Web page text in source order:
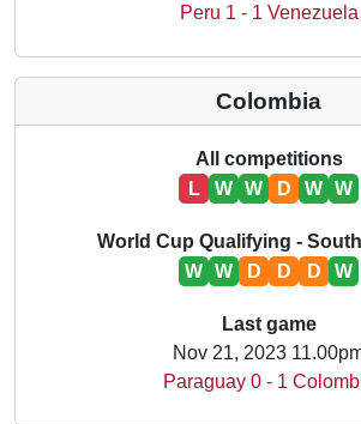
Peru 1 - 1 Venezuela
Colombia
All competitions
L
W W D W W
World Cup Qualifying -
W W D D D W
Last game
Nov 21, 2023
Paraguay 0 - 1